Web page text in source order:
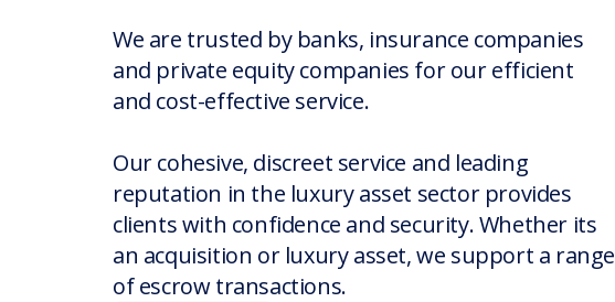
EXPERT ADVICE
ROBUST VEHICLES
EXPERIENCED PROFESSIONALS
We are trusted by banks, insurance companies
and private equity companies for our efficient
and cost-effective service.
Our cohesive, discreet service and leading
reputation in the luxury asset sector provides
clients with confidence and security. Whether its
an acquisition or luxury asset, we support a range
of escrow transactions.